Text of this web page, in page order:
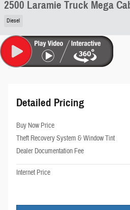
2500 Laramie Truck Mega
Diesel
Detailed Pricing
Buy Now Price
Theft Recovery System & Window Tint
Dealer Documentation Fee
Internet Price